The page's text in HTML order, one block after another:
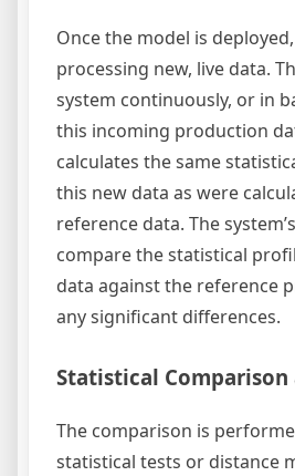
Once the model is
processing new, live data.
system continuously, or in
this incoming production
calculates the same
this new data as were
reference data. The
compare the statistical
data against the reference
any significant differences.
Statistical
The comparison is
statistical tests or distance